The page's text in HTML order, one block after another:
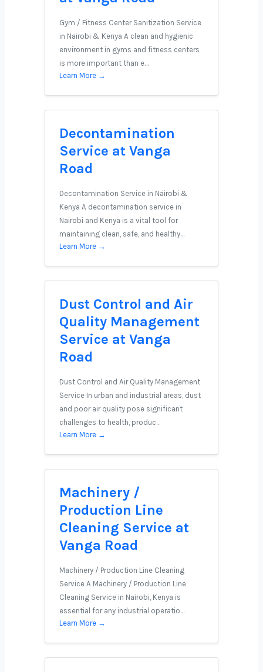
Gym / Fitness Center Sanitization Service
in Nairobi & Kenya A clean and hygienic
environment in gyms and fitness centers
is more important than e…
Learn More →
Decontamination
Service at Vanga
Road
Decontamination Service in Nairobi &
Kenya A decontamination service in
Nairobi and Kenya is a vital tool for
maintaining clean, safe, and healthy…
Learn More →
Dust Control and Air
Quality Management
Service at Vanga
Road
Dust Control and Air Quality Management
Service In urban and industrial areas, dust
and poor air quality pose significant
challenges to health, produc…
Learn More →
Machinery /
Production Line
Cleaning Service at
Vanga Road
Machinery / Production Line Cleaning
Service A Machinery / Production Line
Cleaning Service in Nairobi, Kenya is
essential for any industrial operatio…
Learn More →